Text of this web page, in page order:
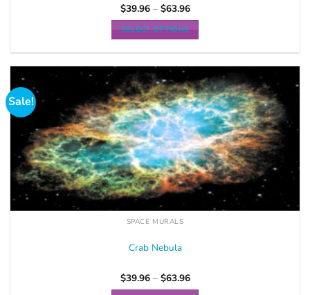
$39.96 – $63.96
SELECT OPTIONS
Sale!
SPACE MURALS
Crab Nebula
$39.96 – $63.96